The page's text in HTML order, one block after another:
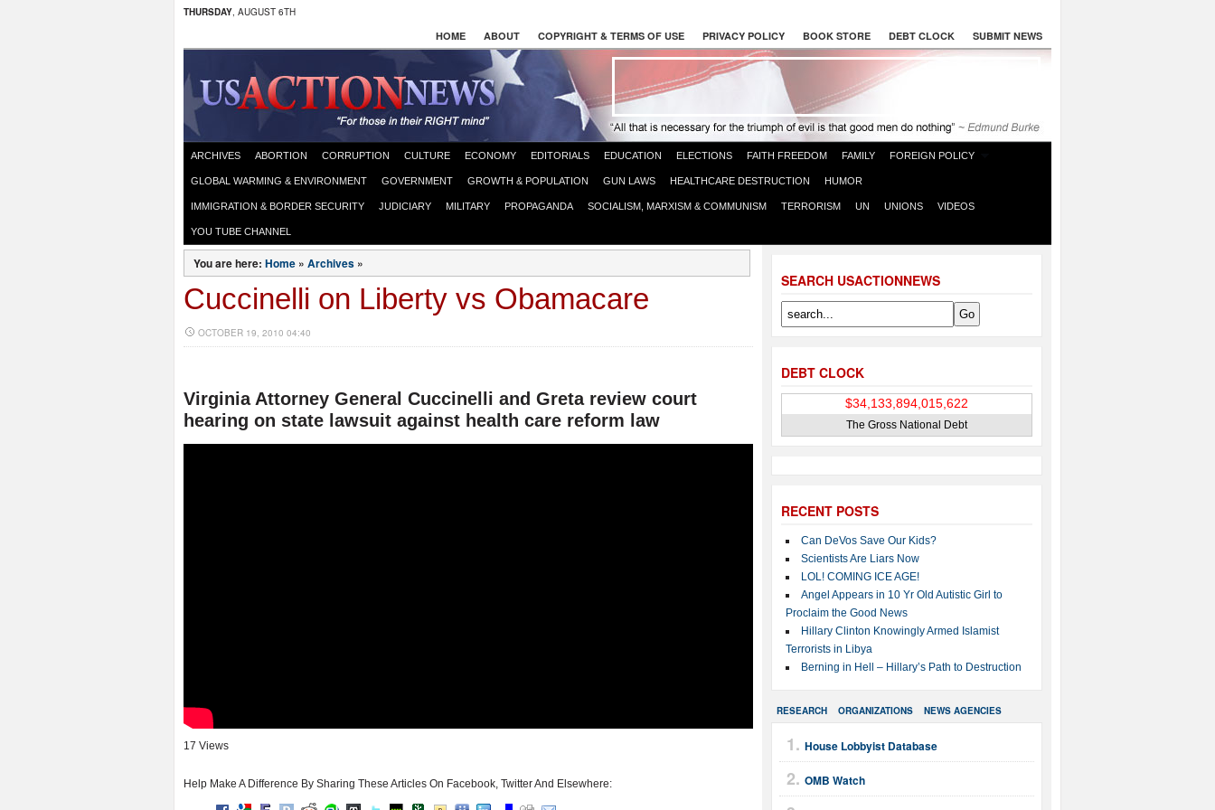
THURSDAY, AUGUST 6TH
HOME ABOUT COPYRIGHT & TERMS OF USE PRIVACY POLICY BOOK STORE DEBT CLOCK SUBMIT NEWS
ARCHIVES ABORTION CORRUPTION CULTURE ECONOMY EDITORIALS EDUCATION ELECTIONS FAITH FREEDOM FAMILY FOREIGN POLICY
GLOBAL WARMING & ENVIRONMENT GOVERNMENT GROWTH & POPULATION GUN LAWS HEALTHCARE DESTRUCTION HUMOR
IMMIGRATION & BORDER SECURITY JUDICIARY MILITARY PROPAGANDA SOCIALISM, MARXISM & COMMUNISM TERRORISM UN UNIONS VIDEOS
YOU TUBE CHANNEL
SEARCH USACTIONNEWS
DEBT CLOCK
The Gross National Debt
RECENT POSTS
Can DeVos Save Our Kids?
Scientists Are Liars Now
LOL! COMING ICE AGE!
Angel Appears in 10 Yr Old Autistic Girl to
Proclaim the Good News
Hillary Clinton Knowingly Armed Islamist
Terrorists in Libya
Berning in Hell – Hillary’s Path to Destruction
RESEARCH ORGANIZATIONS NEWS AGENCIES
House Lobbyist Database
OMB Watch
You are here: Home » Archives »
Cuccinelli on Liberty vs Obamacare
OCTOBER 19, 2010 04:40
Virginia Attorney General Cuccinelli and Greta review court
hearing on state lawsuit against health care reform law
17 Views
Help Make A Difference By Sharing These Articles On Facebook, Twitter And Elsewhere: